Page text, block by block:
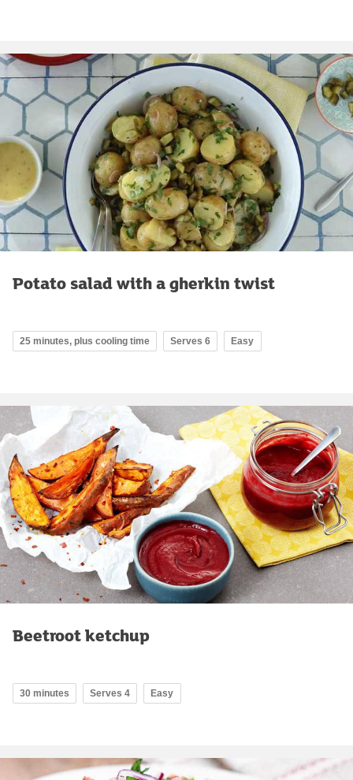
Potato salad with a gherkin twist
25 minutes, plus cooling time Serves 6 Easy
Beetroot ketchup
30 minutes Serves 4 Easy